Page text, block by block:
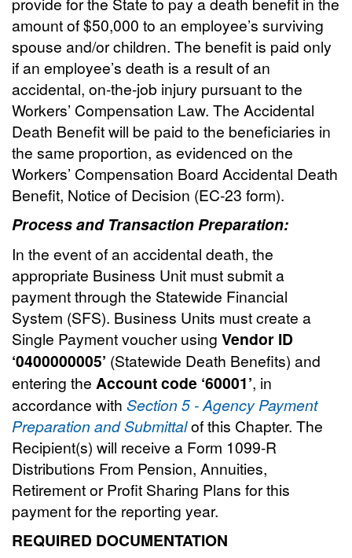
amount of $50,000 to an employee’s surviving
spouse and/or children. The benefit is paid only
if an employee’s death is a result of an
accidental, on-the-job injury pursuant to the
Workers’ Compensation Law. The Accidental
Death Benefit will be paid to the beneficiaries in
the same proportion, as evidenced on the
Workers’ Compensation Board Accidental Death
Benefit, Notice of Decision (EC-23 form).
Process and Transaction Preparation:
In the event of an accidental death, the
appropriate Business Unit must submit a
payment through the Statewide Financial
System (SFS). Business Units must create a
Single Payment voucher using Vendor ID
‘0400000005’ (Statewide Death Benefits) and
entering the Account code ‘60001’, in
accordance with Section 5 - Agency Payment
Preparation and Submittalof this Chapter. The
Recipient(s) will receive a Form 1099-R
Distributions From Pension, Annuities,
Retirement or Profit Sharing Plans for this
payment for the reporting year.
REQUIRED DOCUMENTATION